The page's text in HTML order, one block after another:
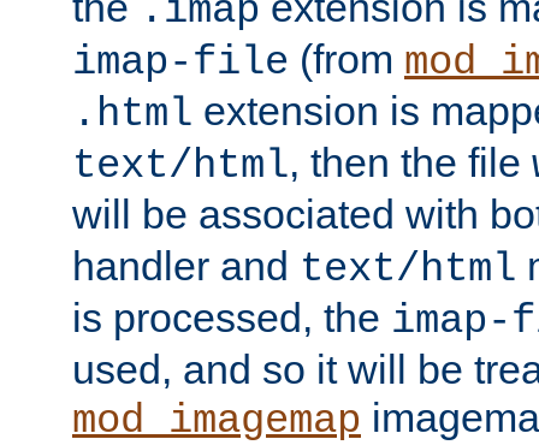
.imap
imap-file (from
.html extension is
text/html, then the file
will be associated with
handler and text/html
is processed, the
used, and so it will be
mod_imagemap